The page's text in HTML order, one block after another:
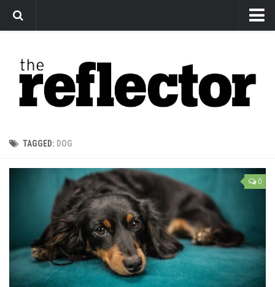
Arts
Features
Sports
Privacy Policy
The Reflector x MRU Write Club
TAGGED: DOG
0